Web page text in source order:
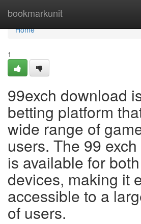
bookmarkunit
Home
Home
1
99exch download
betting platform
wide range of
users. The 99
is available for
devices, making it
accessible to a
of users.